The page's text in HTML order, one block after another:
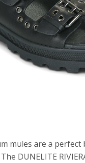
mules are a perfect
DUNELITE